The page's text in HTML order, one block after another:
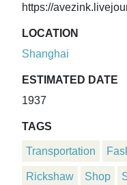
https://
LOCATION
Shanghai
ESTIMATED DATE
1937
TAGS
Transportation
Rickshaw Shop